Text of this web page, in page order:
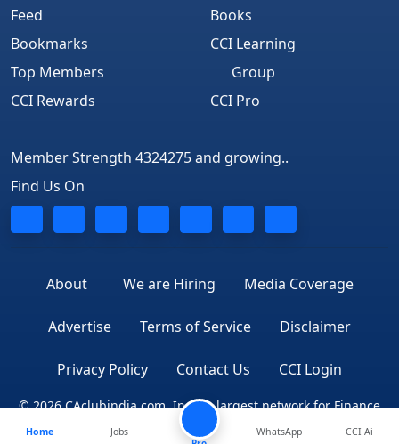
Feed
Bookmarks
Top Members
CCI Rewards
Books
CCI Learning
Group
CCI Pro
Member Strength 4324275 and growing..
Find Us On
About We are Hiring Media Coverage
Advertise Terms of Service Disclaimer
Privacy Policy Contact Us CCI Login
© 2026 CAclubindia.com. India's largest network for Finance
Professionals
Home
Jobs
WhatsApp CCI Ai